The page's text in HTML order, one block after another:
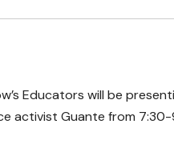
Educators will be
Guante from 7:30-